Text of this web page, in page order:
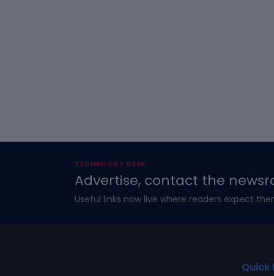
TECHBOOKY DESK
Advertise, contact the
Useful links now live where readers expect
Quick